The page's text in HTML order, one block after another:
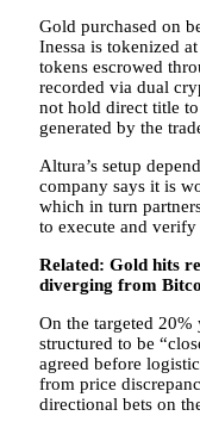
Gold purchased on
Inessa is tokenized
tokens escrowed
recorded via dual
not hold direct title
generated by the
Altura’s setup
company says it is
which in turn
to execute and verify
Related: Gold hits
diverging from
On the targeted 20%
structured to be
agreed before
from price
directional bets on